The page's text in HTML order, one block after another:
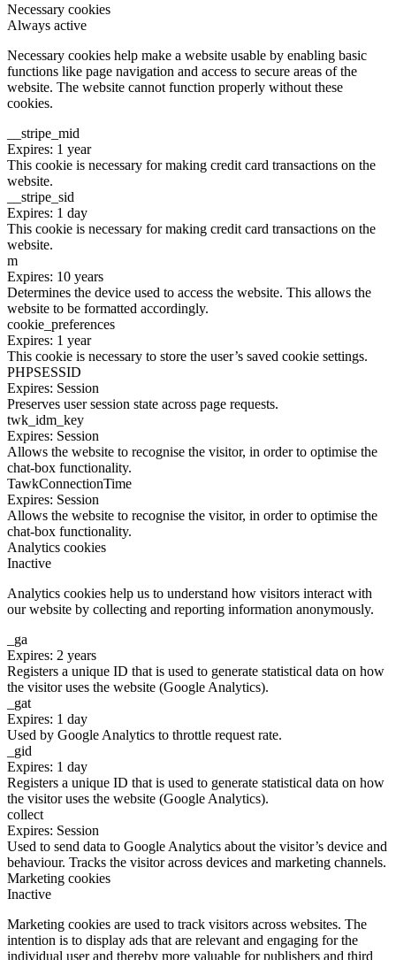
Necessary cookies
Always active
Necessary cookies help make a website usable by enabling basic
functions like page navigation and access to secure areas of the
website. The website cannot function properly without these
cookies.
__stripe_mid
Expires: 1 year
This cookie is necessary for making credit card transactions on the
website.
__stripe_sid
Expires: 1 day
This cookie is necessary for making credit card transactions on the
website.
m
Expires: 10 years
Determines the device used to access the website. This allows the
website to be formatted accordingly.
cookie_preferences
Expires: 1 year
This cookie is necessary to store the user’s saved cookie settings.
PHPSESSID
Expires: Session
Preserves user session state across page requests.
twk_idm_key
Expires: Session
Allows the website to recognise the visitor, in order to optimise the
chat-box functionality.
TawkConnectionTime
Expires: Session
Allows the website to recognise the visitor, in order to optimise the
chat-box functionality.
Analytics cookies
Inactive
Analytics cookies help us to understand how visitors interact with
our website by collecting and reporting information anonymously.
_ga
Expires: 2 years
Registers a unique ID that is used to generate statistical data on how
the visitor uses the website (Google Analytics).
_gat
Expires: 1 day
Used by Google Analytics to throttle request rate.
_gid
Expires: 1 day
Registers a unique ID that is used to generate statistical data on how
the visitor uses the website (Google Analytics).
collect
Expires: Session
Used to send data to Google Analytics about the visitor’s device and
behaviour. Tracks the visitor across devices and marketing channels.
Marketing cookies
Inactive
Marketing cookies are used to track visitors across websites. The
intention is to display ads that are relevant and engaging for the
individual user and thereby more valuable for publishers and third